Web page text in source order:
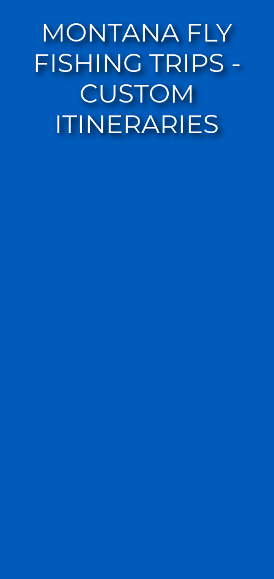
MONTANA FLY
FISHING TRIPS -
CUSTOM
ITINERARIES